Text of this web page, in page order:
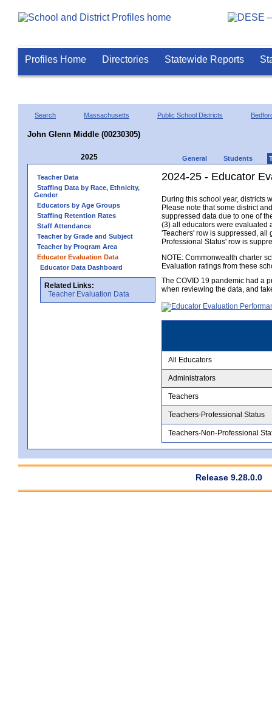
Profiles Home Directories Statewide Reports
Search Massachusetts Public School Districts
John Glenn Middle (00230305)
2025 General Students
Teacher Data
Staffing Data by Race, Ethnicity,
Gender
Educators by Age Groups
Staffing Retention Rates
Staff Attendance
Teacher by Grade and Subject
Teacher by Program Area
Educator Evaluation Data
Educator Data Dashboard
Related Links:
Teacher Evaluation Data
2024-25 - Educator
During this school year, districts
Please note that some district
suppressed data due to one of
(3) all educators were evaluated
'Teachers' row is suppressed, all
Professional Status' row is
NOTE: Commonwealth charter
Evaluation ratings from these
The COVID 19 pandemic had a
when reviewing the data, and
All Educators
Administrators
Teachers
Teachers-Professional Status
Teachers-Non-Professional
Release 9.28.0.0